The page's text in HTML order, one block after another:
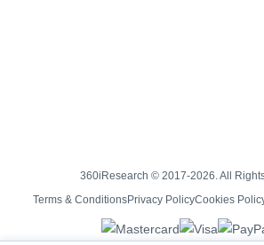
360iResearch © 2017-2026. All
Terms & ConditionsPrivacy PolicyCookies